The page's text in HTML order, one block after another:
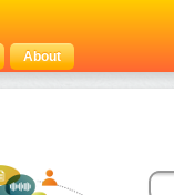
About